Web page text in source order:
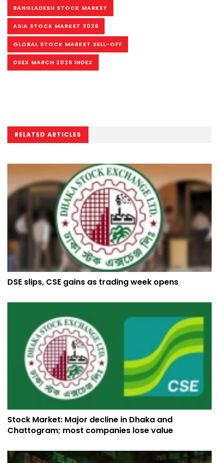
BANGLADESH STOCK MARKET
ASIA STOCK MARKET 2026
GLOBAL STOCK MARKET SELL-OFF
DSEX MARCH 2026 INDEX
RELATED ARTICLES
DSE slips, CSE gains as trading week opens
Stock Market: Major decline in Dhaka and
Chattogram; most companies lose value